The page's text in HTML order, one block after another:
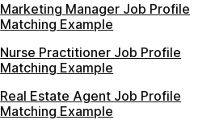
Marketing Manager Job Profile
Matching Example
Nurse Practitioner Job Profile
Matching Example
Real Estate Agent Job Profile
Matching Example